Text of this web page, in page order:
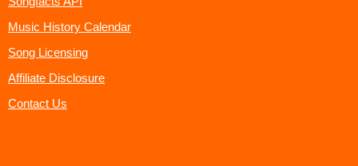
Music History Calendar
Song Licensing
Affiliate Disclosure
Contact Us